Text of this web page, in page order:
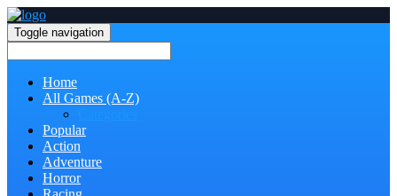
Toggle navigation
Home
All Games (A-Z)
Popular
Action
Adventure
Horror